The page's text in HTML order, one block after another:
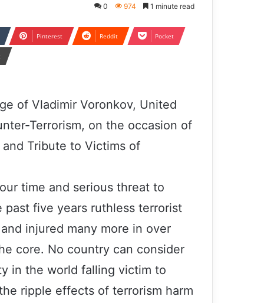
0 974 1 minute read
Pinterest Reddit Pocket
of Vladimir Voronkov, United
Terrorism, on the occasion of
Tribute to Victims of
time and serious threat to
five years ruthless terrorist
injured many more in over
core. No country can consider
in the world falling victim to
ripple effects of terrorism harm